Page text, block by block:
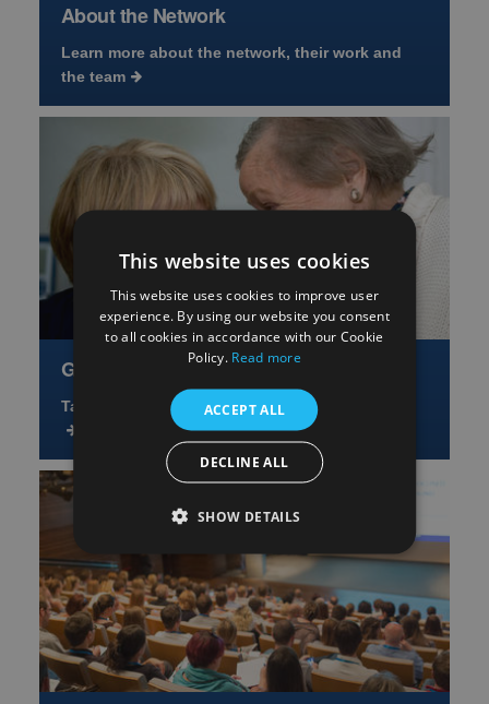
About the Network
Learn more about the network, their work and
the team
Get Involved
Take part or help shape future research studies
This website uses cookies
This website uses cookies to improve user
experience. By using our website you consent
to all cookies in accordance with our Cookie
Policy. Read more
ACCEPT ALL
DECLINE ALL
SHOW DETAILS